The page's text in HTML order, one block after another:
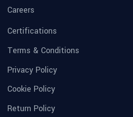
Careers
Certifications
Terms & Conditions
Privacy Policy
Cookie Policy
Return Policy